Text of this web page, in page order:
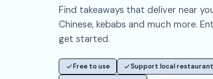
Find takeaways that deliver near
Chinese, kebabs and much more.
get started.
Free to use Support local